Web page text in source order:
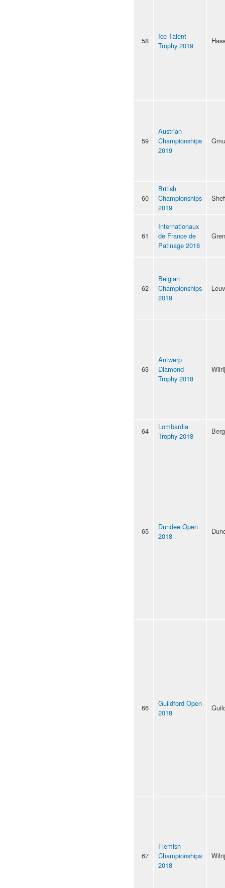
58
Ice Talent
Trophy 2019
59
Austrian
Championships
2019
60
British
Championships
2019
61
Internationaux
de France de
Patinage 2018
62
Belgian
Championships
2019
63
Antwerp
Diamond
Trophy 2018
64
Lombardia
Trophy 2018
65
Dundee Open
2018
66
Guildford Open
2018
67
Flemish
Championships
2018